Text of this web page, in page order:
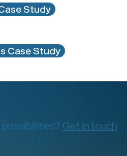
Case Study
Study
possibilities? Get in touch